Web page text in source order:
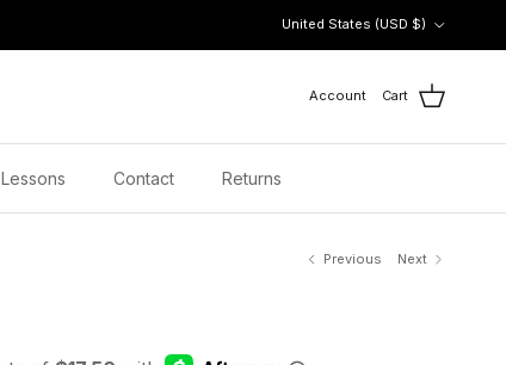
United States (USD $)
Account Cart
Lessons Contact Returns
Previous Next